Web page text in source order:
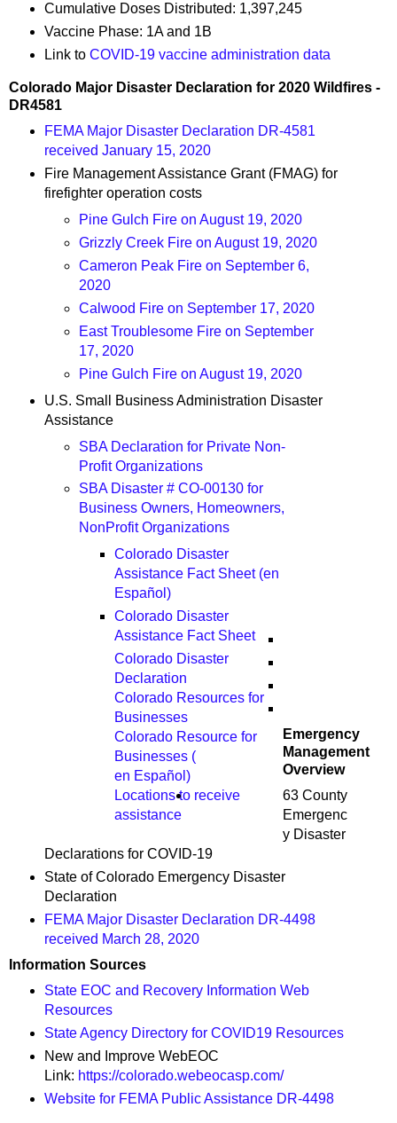
Cumulative Doses Distributed: 1,397,245
Vaccine Phase: 1A and 1B
Link to COVID-19 vaccine administration data
Colorado Major Disaster Declaration for 2020 Wildfires -
DR4581
FEMA Major Disaster Declaration DR-4581
received January 15, 2020
Fire Management Assistance Grant (FMAG) for
firefighter operation costs
Pine Gulch Fire on August 19, 2020
Grizzly Creek Fire on August 19, 2020
Cameron Peak Fire on September 6,
2020
Calwood Fire on September 17, 2020
East Troublesome Fire on September
17, 2020
Pine Gulch Fire on August 19, 2020
U.S. Small Business Administration Disaster
Assistance
SBA Declaration for Private Non-
Profit Organizations
SBA Disaster # CO-00130 for
Business Owners, Homeowners,
NonProfit Organizations
Colorado Disaster
Assistance Fact Sheet (en
Español)
Colorado Disaster
Assistance Fact Sheet
Colorado Disaster
Declaration
Colorado Resources for
Businesses
Colorado Resource for
Businesses (
en Español)
Locations to receive
assistance
Emergency
Management
Overview
63 County
Emergenc
y Disaster
Declarations for COVID-19
State of Colorado Emergency Disaster
Declaration
FEMA Major Disaster Declaration DR-4498
received March 28, 2020
Information Sources
State EOC and Recovery Information Web
Resources
State Agency Directory for COVID19 Resources
New and Improve WebEOC
Link: https://colorado.webeocasp.com/
Website for FEMA Public Assistance DR-4498